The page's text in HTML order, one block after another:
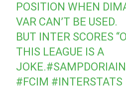
POSITION WHEN
VAR CAN’T BE USED.
BUT INTER SCORES
THIS LEAGUE IS A
JOKE.
#FCIM #INTERSTATS